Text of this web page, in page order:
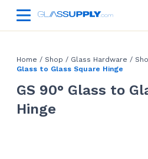
Home / Shop / Glass Hardware /
Glass to Glass Square Hinge
GS 90° Glass to
Hinge